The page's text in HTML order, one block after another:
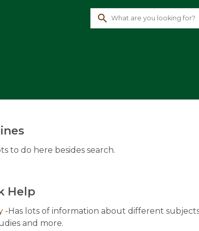
search
to do here besides search.
Help
-Has lots of information about different
and more.